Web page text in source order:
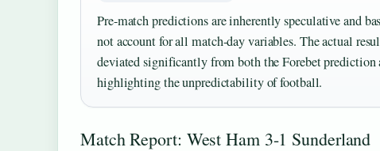
Pre-match predictions are inherently speculative and
not account for all match-day variables. The actual
deviated significantly from both the Forebet prediction
highlighting the unpredictability of football.
Match Report: West Ham 3-1 Sunderland